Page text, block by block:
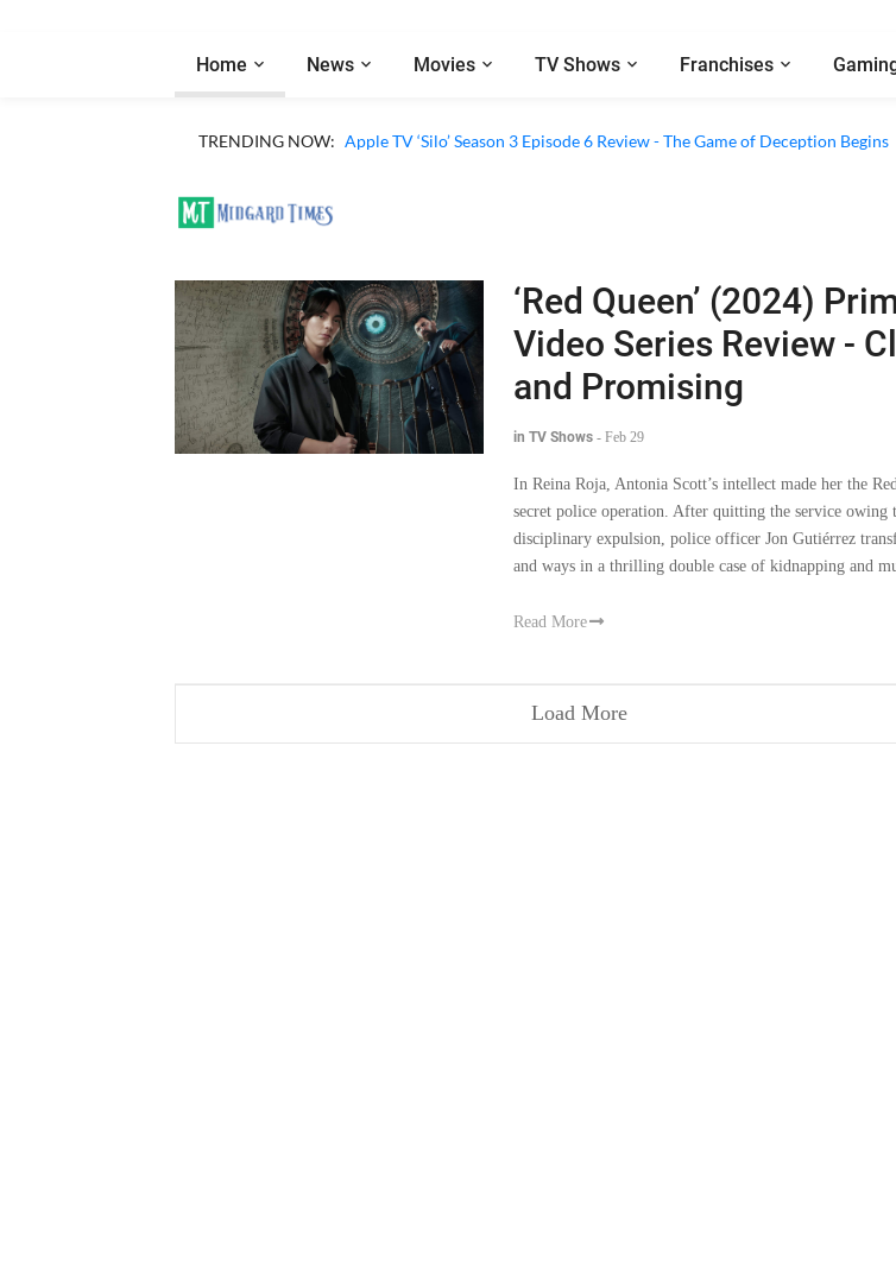
Home News Movies TV Shows Franchises
TRENDING NOW: Apple TV ‘Silo’ Season 3 Episode 6 Review - The Game of Deception Begins
‘Red Queen’ (2024)
Video Series Review -
and Promising
in TV Shows - Feb 29
In Reina Roja, Antonia Scott’s intellect made her the
secret police operation. After quitting the service owing
disciplinary expulsion, police officer Jon Gutiérrez
and ways in a thrilling double case of kidnapping and
Read More
Load More